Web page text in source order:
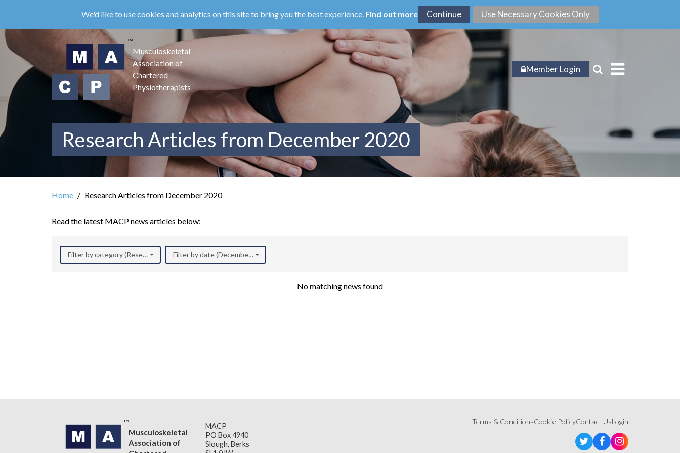
main
content
We'd like to use cookies and analytics on this site to bring you the best experience. Find out more
Musculoskeletal
Association of
Chartered
Physiotherapists
Member Login
Research Articles from December 2020
Home Research Articles from December 2020
Read the latest MACP news articles below:
Filter by category (Research) Filter by date (December 2020)
No matching news found
Musculoskeletal
Association of
MACP
PO Box 4940
Slough, Berks
Terms & ConditionsCookie PolicyContact UsLogin